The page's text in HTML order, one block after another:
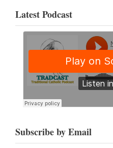
Latest Podcast
Subscribe by Email